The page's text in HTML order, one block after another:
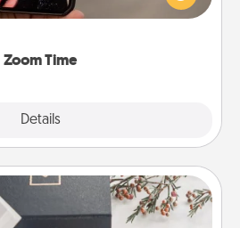
Zoom Time
Details
minutes together—in person, via
Note Cube